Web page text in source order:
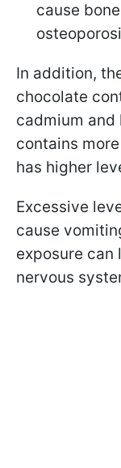
cause
In addition,
chocolate
cadmium and
contains
has higher
Excessive
cause
exposure can
nervous